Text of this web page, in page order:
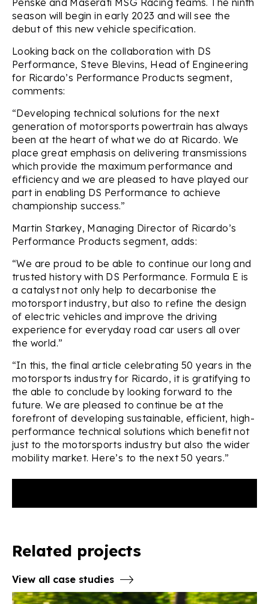
Penske and Maserati MSG Racing teams. The ninth
season will begin in early 2023 and will see the
debut of this new vehicle specification.
Looking back on the collaboration with DS
Performance, Steve Blevins, Head of Engineering
for Ricardo’s Performance Products segment,
comments:
“Developing technical solutions for the next
generation of motorsports powertrain has always
been at the heart of what we do at Ricardo. We
place great emphasis on delivering transmissions
which provide the maximum performance and
efficiency and we are pleased to have played our
part in enabling DS Performance to achieve
championship success.”
Martin Starkey, Managing Director of Ricardo’s
Performance Products segment, adds:
“We are proud to be able to continue our long and
trusted history with DS Performance. Formula E is
a catalyst not only help to decarbonise the
motorsport industry, but also to refine the design
of electric vehicles and improve the driving
experience for everyday road car users all over
the world.”
“In this, the final article celebrating 50 years in the
motorsports industry for Ricardo, it is gratifying to
the able to conclude by looking forward to the
future. We are pleased to continue be at the
forefront of developing sustainable, efficient, high-
performance technical solutions which benefit not
just to the motorsports industry but also the wider
mobility market. Here’s to the next 50 years.”
Related projects
View all case studies